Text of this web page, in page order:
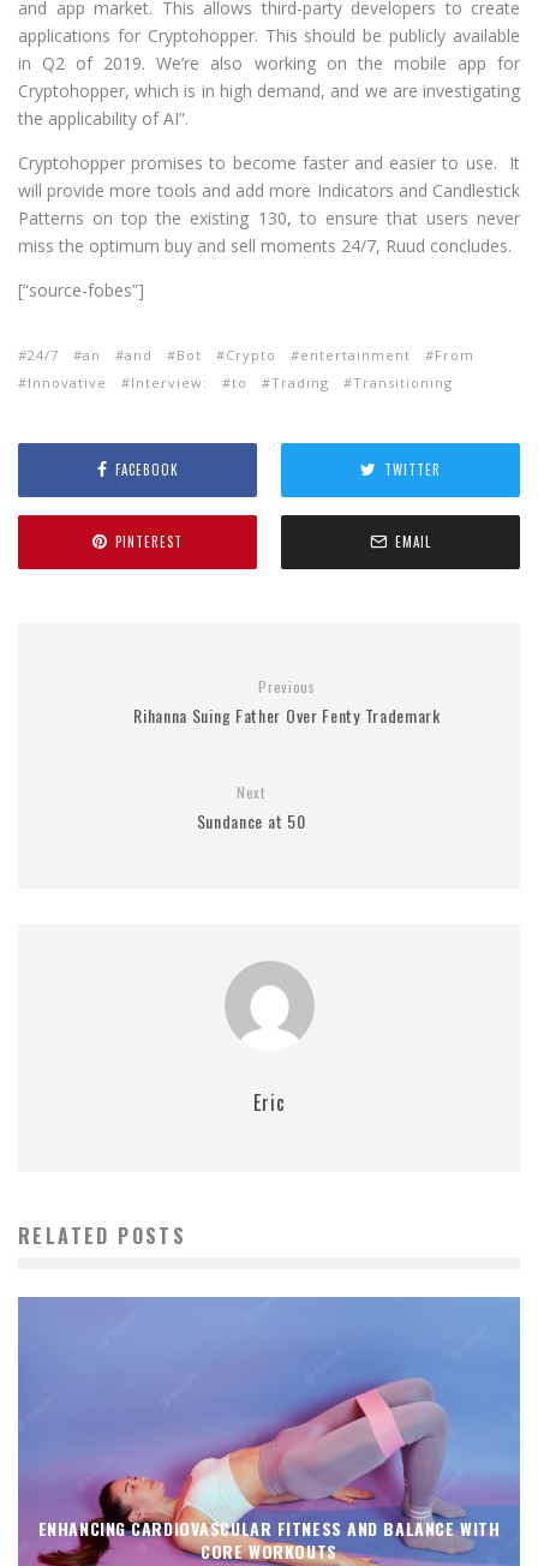
and app market. This allows third-party developers to create
applications for Cryptohopper. This should be publicly available
in Q2 of 2019. We’re also working on the mobile app for
Cryptohopper, which is in high demand, and we are investigating
the applicability of AI”.
Cryptohopper promises to become faster and easier to use. It
will provide more tools and add more Indicators and Candlestick
Patterns on top the existing 130, to ensure that users never
miss the optimum buy and sell moments 24/7, Ruud concludes.
[“source-fobes”]
24/7 an and Bot Crypto entertainment
From
Innovative
Interview: to Trading Transitioning
FACEBOOK TWITTER
PINTEREST EMAIL
Previous
Rihanna Suing Father Over Fenty Trademark
Next
Sundance at 50
Eric
RELATED POSTS
ENHANCING CARDIOVASCULAR FITNESS AND BALANCE WITH
CORE WORKOUTS